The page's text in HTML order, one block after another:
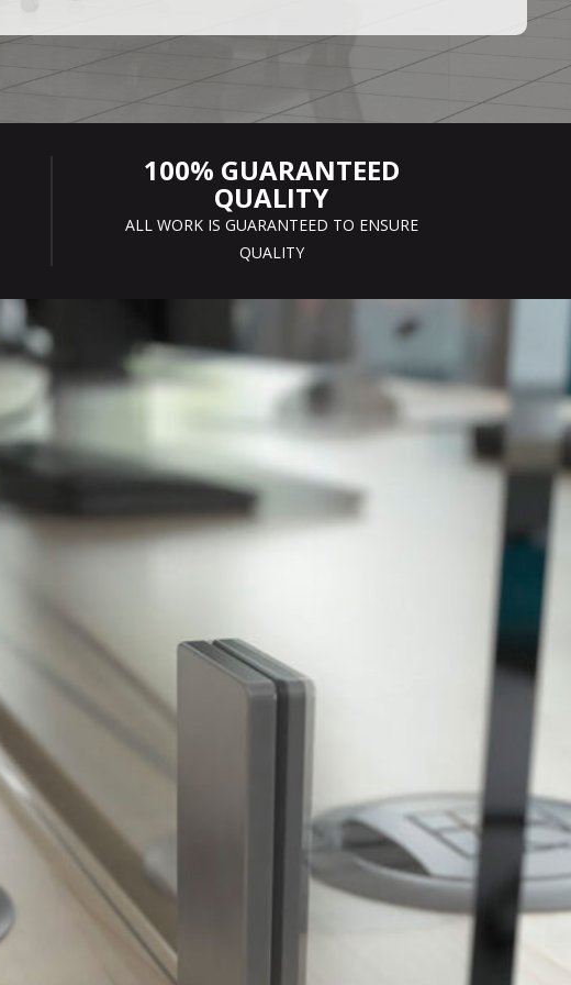
100% GUARANTEED
QUALITY
ALL WORK IS GUARANTEED TO ENSURE
QUALITY